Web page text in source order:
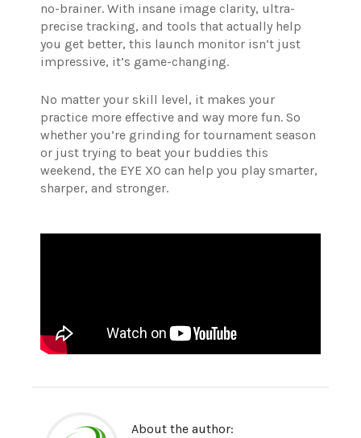
no-brainer. With insane image clarity, ultra-
precise tracking, and tools that actually help
you get better, this launch monitor isn’t just
impressive, it’s game-changing.
No matter your skill level, it makes your
practice more effective and way more fun. So
whether you’re grinding for tournament season
or just trying to beat your buddies this
weekend, the EYE XO can help you play smarter,
sharper, and stronger.
About the author: